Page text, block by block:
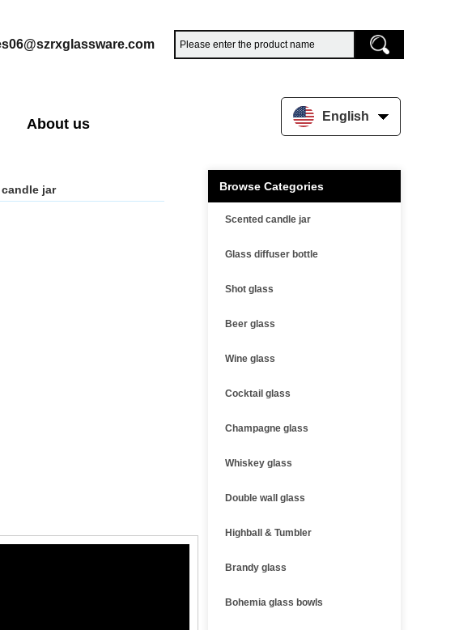
About us English
Browse Categories
Scented candle jar
Glass diffuser bottle
Shot glass
Beer glass
Wine glass
Cocktail glass
Champagne glass
Whiskey glass
Double wall glass
Highball & Tumbler
Brandy glass
Bohemia glass bowls
jar